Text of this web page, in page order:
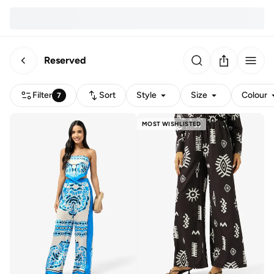
Reserved
Filter 7 Sort Style Size Colour
MOST WISHLISTED